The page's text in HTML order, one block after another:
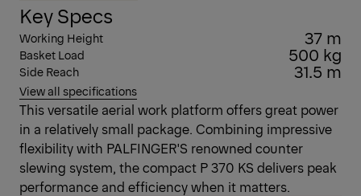
Key Specs
Working Height 37 m
Basket Load 500 kg
Side Reach 31.5 m
View all specifications
This versatile aerial work platform offers great power
in a relatively small package. Combining impressive
flexibility with PALFINGER'S renowned counter
slewing system, the compact P 370 KS delivers peak
performance and efficiency when it matters.